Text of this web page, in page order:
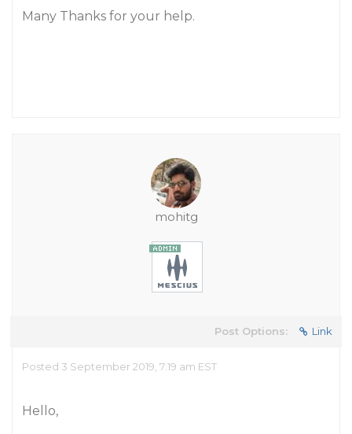
Many Thanks for your help.
mohitg
Post Options: Link
Posted 3 September 2019, 7:19 am EST
Hello,